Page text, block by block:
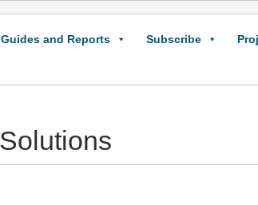
Guides and Reports Subscribe